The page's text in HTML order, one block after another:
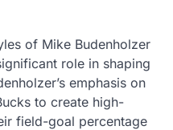
of Mike Budenholzer
role in shaping
emphasis on
to create high-
field-goal percentage